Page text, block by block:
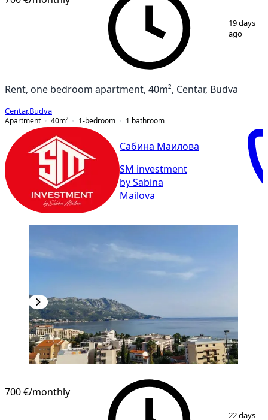
19 days
ago
Rent, one bedroom apartment, 40m², Centar, Budva
Centar,Budva
Apartment
40m² 1-bedroom 1 bathroom
Сабина Маилова
SM investment
by Sabina
Mailova
700 €/monthly
22 days